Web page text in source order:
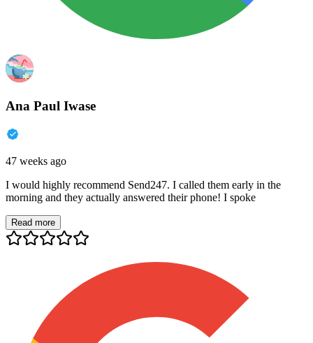
Ana Paul Iwase
47 weeks ago
I would highly recommend Send247. I called them early in the
morning and they actually answered their phone! I spoke
Read more